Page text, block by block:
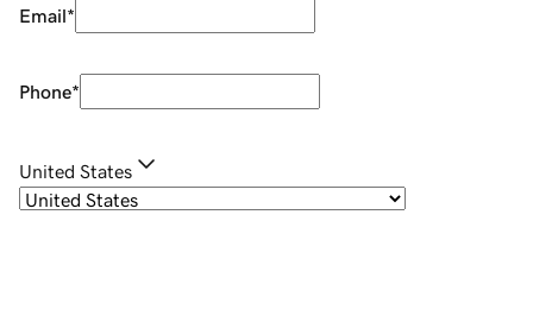
Email*
Phone*
United States